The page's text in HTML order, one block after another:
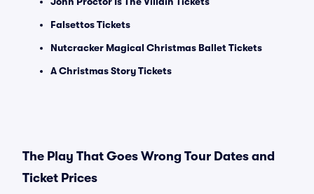
Falsettos Tickets
Nutcracker Magical Christmas Ballet Tickets
A Christmas Story Tickets
The Play That Goes Wrong Tour Dates and
Ticket Prices